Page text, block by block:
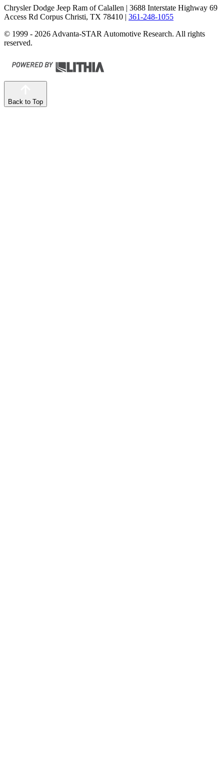
Chrysler Dodge Jeep Ram of Calallen | 3688 Interstate Highway 69
Access Rd Corpus Christi, TX 78410 | 361-248-1055
© 1999 - 2026 Advanta-STAR Automotive Research. All rights
reserved.
Back to Top